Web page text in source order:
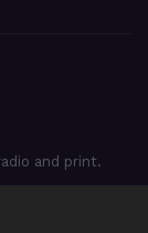
and print.